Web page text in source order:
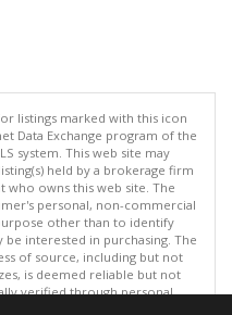
listings marked with this icon
Data Exchange program of the
system. This web site may
held by a brokerage firm
owns this web site. The
personal, non-commercial
other than to identify
interested in purchasing. The
of source, including but not
is deemed reliable but not
verified through personal